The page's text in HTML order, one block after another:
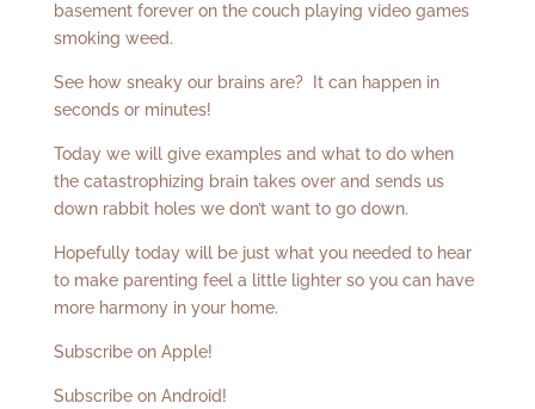
basement forever on the couch playing video games
smoking weed.
See how sneaky our brains are? It can happen in
seconds or minutes!
Today we will give examples and what to do when
the catastrophizing brain takes over and sends us
down rabbit holes we don’t want to go down.
Hopefully today will be just what you needed to hear
to make parenting feel a little lighter so you can have
more harmony in your home.
Subscribe on Apple!
Subscribe on Android!